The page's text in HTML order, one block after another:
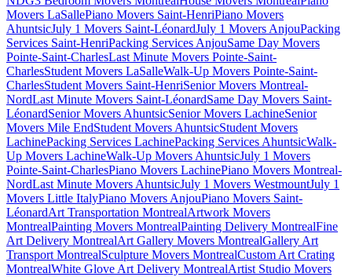
Movers LaSallePiano Movers Saint-HenriPiano Movers
AhuntsicJuly 1 Movers Saint-LéonardJuly 1 Movers AnjouPacking
Services Saint-HenriPacking Services AnjouSame Day Movers
Pointe-Saint-CharlesLast Minute Movers Pointe-Saint-
CharlesStudent Movers LaSalleWalk-Up Movers Pointe-Saint-
CharlesStudent Movers Saint-HenriSenior Movers Montreal-
NordLast Minute Movers Saint-LéonardSame Day Movers Saint-
LéonardSenior Movers AhuntsicSenior Movers LachineSenior
Movers Mile EndStudent Movers AhuntsicStudent Movers
LachinePacking Services LachinePacking Services AhuntsicWalk-
Up Movers LachineWalk-Up Movers AhuntsicJuly 1 Movers
Pointe-Saint-CharlesPiano Movers LachinePiano Movers Montreal-
NordLast Minute Movers AhuntsicJuly 1 Movers WestmountJuly 1
Movers Little ItalyPiano Movers AnjouPiano Movers Saint-
LéonardArt Transportation MontrealArtwork Movers
MontrealPainting Movers MontrealPainting Delivery MontrealFine
Art Delivery MontrealArt Gallery Movers MontrealGallery Art
Transport MontrealSculpture Movers MontrealCustom Art Crating
MontrealWhite Glove Art Delivery MontrealArtist Studio Movers